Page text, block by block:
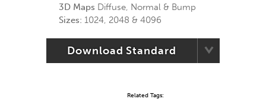
3D Maps Diffuse, Normal & Bump
Sizes: 1024, 2048 & 4096
Download Standard
Related Tags: